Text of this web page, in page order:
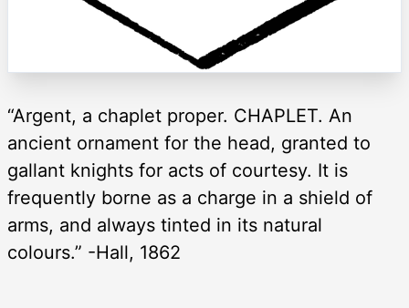
“Argent, a chaplet proper. CHAPLET. An
ancient ornament for the head, granted to
gallant knights for acts of courtesy. It is
frequently borne as a charge in a shield of
arms, and always tinted in its natural
colours.” -Hall, 1862